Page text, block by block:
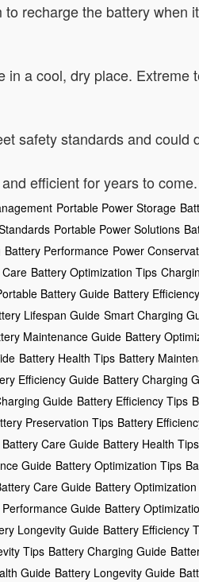
recharge the battery when
a cool, dry place. Extreme
safety standards and could
efficient for years to come.
Portable Power Storage
Portable Power Solutions
Battery Performance Power
Battery Optimization Tips
Battery Guide Battery Efficiency
Lifespan Guide Smart Charging
Maintenance Guide Battery
Battery Health Tips Battery
Efficiency Guide Battery Charging
Guide Battery Efficiency Tips
Preservation Tips Battery
Battery Care Guide Battery Health Tips
Guide Battery Optimization Tips
Care Guide Battery
Guide Battery
Longevity Guide Battery Efficiency
Tips Battery Charging Guide
Guide Battery Longevity Guide